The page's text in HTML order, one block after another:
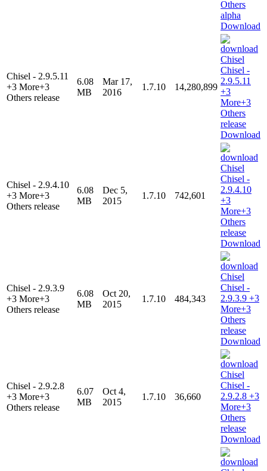
Download
Chisel - 2.9.5.11
+3 More+3
Others release
6.08
MB
Mar 17,
2016
1.7.10 14,280,899
Download
Chisel - 2.9.4.10
+3 More+3
Others release
6.08
MB
Dec 5,
2015
1.7.10 742,601
Download
Chisel - 2.9.3.9
+3 More+3
Others release
6.08
MB
Oct 20,
2015
1.7.10 484,343
Download
Chisel - 2.9.2.8
+3 More+3
Others release
6.07
MB
Oct 4,
2015
1.7.10 36,660
Download